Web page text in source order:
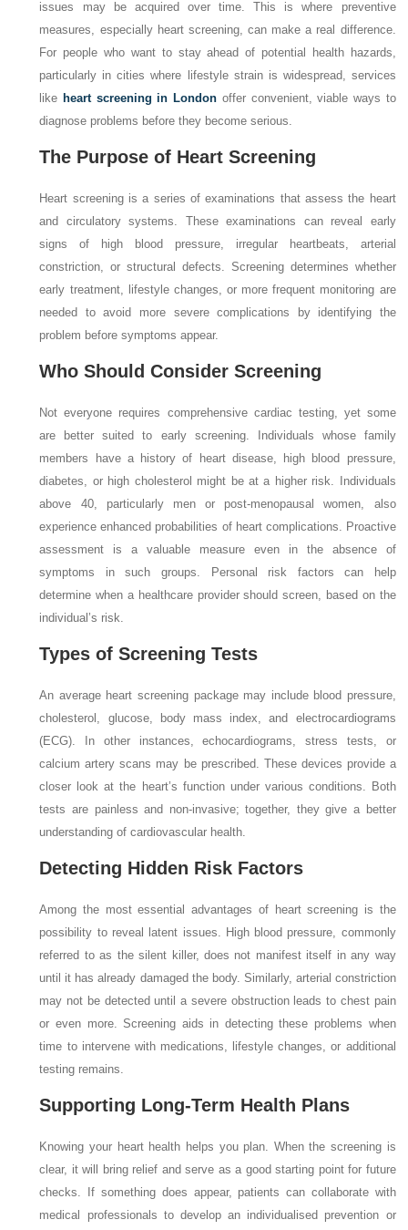
issues may be acquired over time. This is where preventive
measures, especially heart screening, can make a real difference.
For people who want to stay ahead of potential health hazards,
particularly in cities where lifestyle strain is widespread, services
like heart screening in London offer convenient, viable ways to
diagnose problems before they become serious.
The Purpose of Heart Screening
Heart screening is a series of examinations that assess the heart
and circulatory systems. These examinations can reveal early
signs of high blood pressure, irregular heartbeats, arterial
constriction, or structural defects. Screening determines whether
early treatment, lifestyle changes, or more frequent monitoring are
needed to avoid more severe complications by identifying the
problem before symptoms appear.
Who Should Consider Screening
Not everyone requires comprehensive cardiac testing, yet some
are better suited to early screening. Individuals whose family
members have a history of heart disease, high blood pressure,
diabetes, or high cholesterol might be at a higher risk. Individuals
above 40, particularly men or post-menopausal women, also
experience enhanced probabilities of heart complications. Proactive
assessment is a valuable measure even in the absence of
symptoms in such groups. Personal risk factors can help
determine when a healthcare provider should screen, based on the
individual’s risk.
Types of Screening Tests
An average heart screening package may include blood pressure,
cholesterol, glucose, body mass index, and electrocardiograms
(ECG). In other instances, echocardiograms, stress tests, or
calcium artery scans may be prescribed. These devices provide a
closer look at the heart’s function under various conditions. Both
tests are painless and non-invasive; together, they give a better
understanding of cardiovascular health.
Detecting Hidden Risk Factors
Among the most essential advantages of heart screening is the
possibility to reveal latent issues. High blood pressure, commonly
referred to as the silent killer, does not manifest itself in any way
until it has already damaged the body. Similarly, arterial constriction
may not be detected until a severe obstruction leads to chest pain
or even more. Screening aids in detecting these problems when
time to intervene with medications, lifestyle changes, or additional
testing remains.
Supporting Long-Term Health Plans
Knowing your heart health helps you plan. When the screening is
clear, it will bring relief and serve as a good starting point for future
checks. If something does appear, patients can collaborate with
medical professionals to develop an individualised prevention or